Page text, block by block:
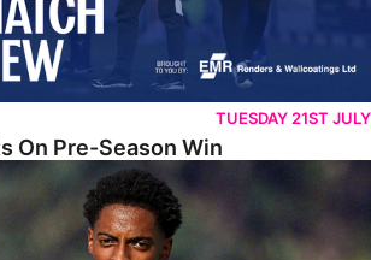
TUESDAY 21ST JULY
On Pre-Season Win
Neom SC Test